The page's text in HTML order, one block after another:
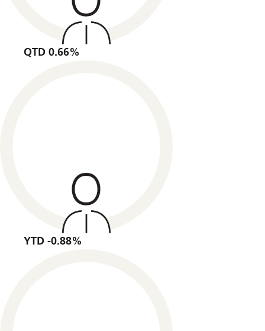
QTD 0.66%
YTD -0.88%